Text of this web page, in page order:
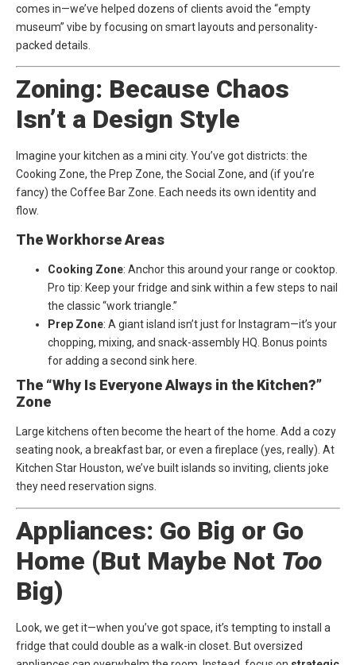
comes in—we’ve helped dozens of clients avoid the “empty
museum” vibe by focusing on smart layouts and personality-
packed details.
Zoning: Because Chaos
Isn’t a Design Style
Imagine your kitchen as a mini city. You’ve got districts: the
Cooking Zone, the Prep Zone, the Social Zone, and (if you’re
fancy) the Coffee Bar Zone. Each needs its own identity and
flow.
The Workhorse Areas
Cooking Zone: Anchor this around your range or cooktop.
Pro tip: Keep your fridge and sink within a few steps to nail
the classic “work triangle.”
Prep Zone: A giant island isn’t just for Instagram—it’s your
chopping, mixing, and snack-assembly HQ. Bonus points
for adding a second sink here.
The “Why Is Everyone Always in the Kitchen?”
Zone
Large kitchens often become the heart of the home. Add a cozy
seating nook, a breakfast bar, or even a fireplace (yes, really). At
Kitchen Star Houston, we’ve built islands so inviting, clients joke
they need reservation signs.
Appliances: Go Big or Go
Home (But Maybe Not Too
Big)
Look, we get it—when you’ve got space, it’s tempting to install a
fridge that could double as a walk-in closet. But oversized